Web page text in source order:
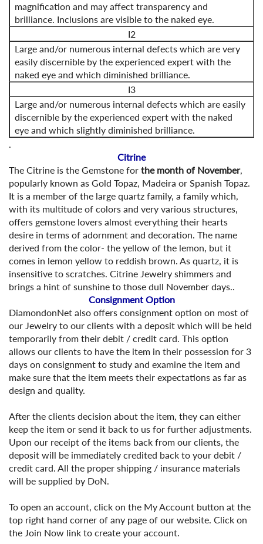
magnification and may affect transparency and
brilliance. Inclusions are visible to the naked eye.
I2
Large and/or numerous internal defects which are very
easily discernible by the experienced expert with the
naked eye and which diminished brilliance.
I3
Large and/or numerous internal defects which are easily
discernible by the experienced expert with the naked
eye and which slightly diminished brilliance.
.
Citrine
The Citrine is the Gemstone for the month of November,
popularly known as Gold Topaz, Madeira or Spanish Topaz.
It is a member of the large quartz family, a family which,
with its multitude of colors and very various structures,
offers gemstone lovers almost everything their hearts
desire in terms of adornment and decoration. The name
derived from the color- the yellow of the lemon, but it
comes in lemon yellow to reddish brown. As quartz, it is
insensitive to scratches. Citrine Jewelry shimmers and
brings a hint of sunshine to those dull November days..
Consignment Option
DiamondonNet also offers consignment option on most of
our Jewelry to our clients with a deposit which will be held
temporarily from their debit / credit card. This option
allows our clients to have the item in their possession for 3
days on consignment to study and examine the item and
make sure that the item meets their expectations as far as
design and quality.
After the clients decision about the item, they can either
keep the item or send it back to us for further adjustments.
Upon our receipt of the items back from our clients, the
deposit will be immediately credited back to your debit /
credit card. All the proper shipping / insurance materials
will be supplied by DoN.
To open an account, click on the My Account button at the
top right hand corner of any page of our website. Click on
the Join Now link to create your account.